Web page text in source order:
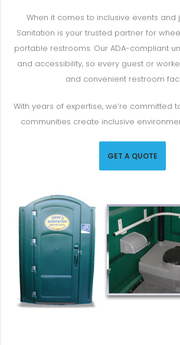
When it comes to inclusive events and
Sanitation is your trusted partner for
portable restrooms. Our ADA-compliant
and accessibility, so every guest or
and convenient restroom
With years of expertise, we’re committed
communities create inclusive
GET A QUOTE